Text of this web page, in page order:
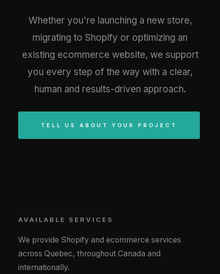
Whether you're launching a new store,
migrating to Shopify or optimizing an
existing ecommerce website, we support
you every step of the way with a clear,
human and results-driven approach.
TELL US ABOUT YOUR PROJECT
AVAILABLE SERVICES
We provide Shopify and ecommerce services
across Quebec, throughout Canada and
internationally.